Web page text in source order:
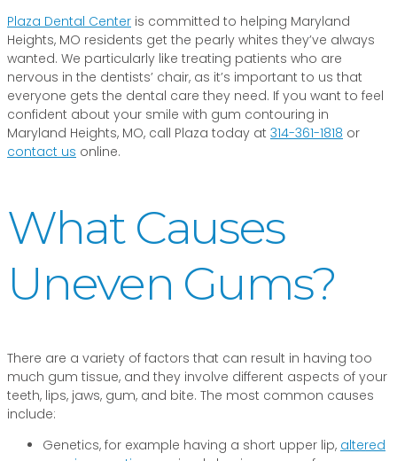
Plaza Dental Center is committed to helping Maryland
Heights, MO residents get the pearly whites they’ve always
wanted. We particularly like treating patients who are
nervous in the dentists’ chair, as it’s important to us that
everyone gets the dental care they need. If you want to feel
confident about your smile with gum contouring in
Maryland Heights, MO, call Plaza today at 314-361-1818 or
contact us online.
What Causes
Uneven Gums?
There are a variety of factors that can result in having too
much gum tissue, and they involve different aspects of your
teeth, lips, jaws, gum, and bite. The most common causes
include:
Genetics, for example having a short upper lip, altered